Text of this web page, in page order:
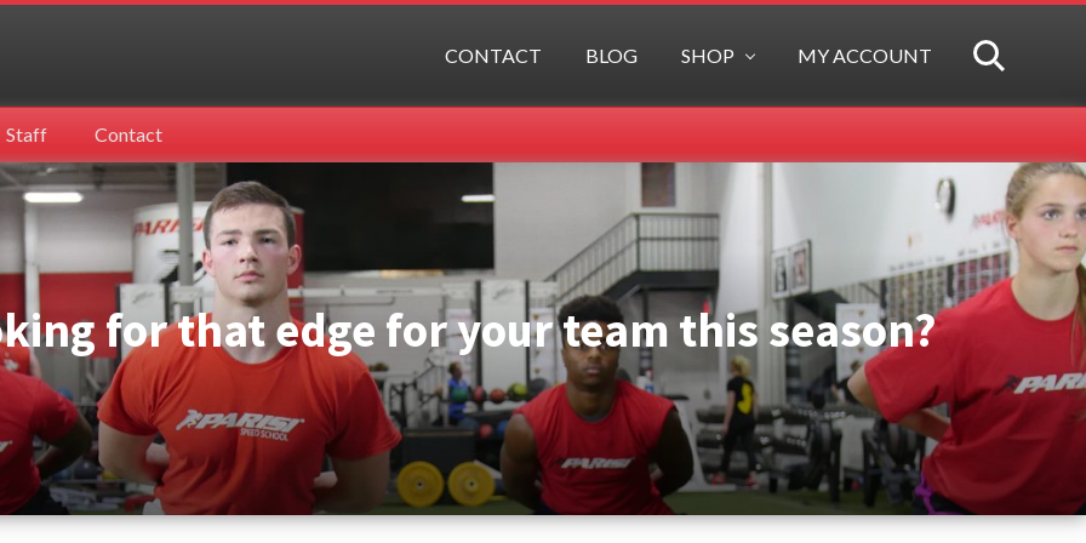
CONTACT BLOG SHOP MY ACCOUNT SEARCH
Staff Contact
for that edge for your team this season?